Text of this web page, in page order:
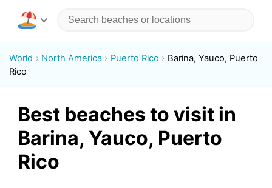
World North America Puerto Rico
Barina, Yauco, Puerto
Rico
Best beaches to visit in
Barina, Yauco, Puerto
Rico